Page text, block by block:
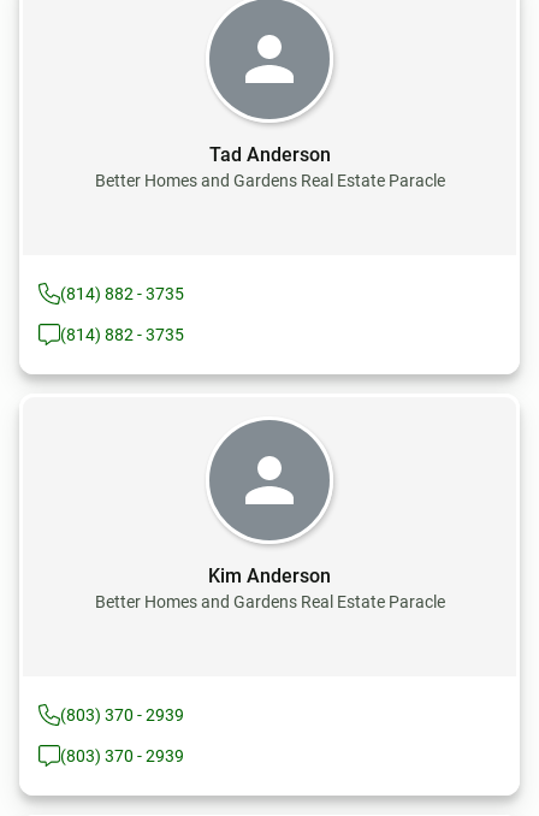
Tad Anderson
Better Homes and Gardens Real Estate Paracle
(814) 882 - 3735
(814) 882 - 3735
Kim Anderson
Better Homes and Gardens Real Estate Paracle
(803) 370 - 2939
(803) 370 - 2939